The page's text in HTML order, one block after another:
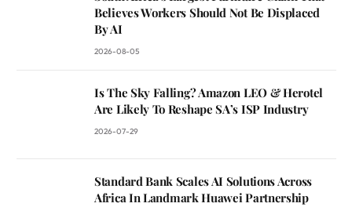
Believes Workers Should Not Be Displaced
By AI
2026-08-05
Is The Sky Falling? Amazon LEO & Herotel
Are Likely To Reshape SA’s ISP Industry
2026-07-29
Standard Bank Scales AI Solutions Across
Africa In Landmark Huawei Partnership